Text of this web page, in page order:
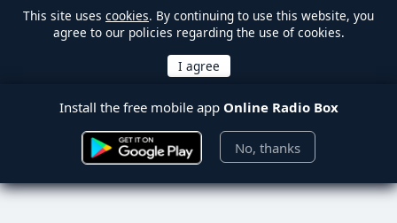
This site uses cookies. By continuing to use this website, you
agree to our policies regarding the use of cookies.
Install the free mobile app Online Radio Box
No, thanks